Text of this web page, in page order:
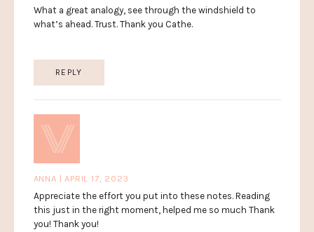
What a great analogy, see through the windshield to
what’s ahead. Trust. Thank you Cathe.
REPLY
ANNA | APRIL 17, 2023
Appreciate the effort you put into these notes. Reading
this just in the right moment, helped me so much Thank
you! Thank you!